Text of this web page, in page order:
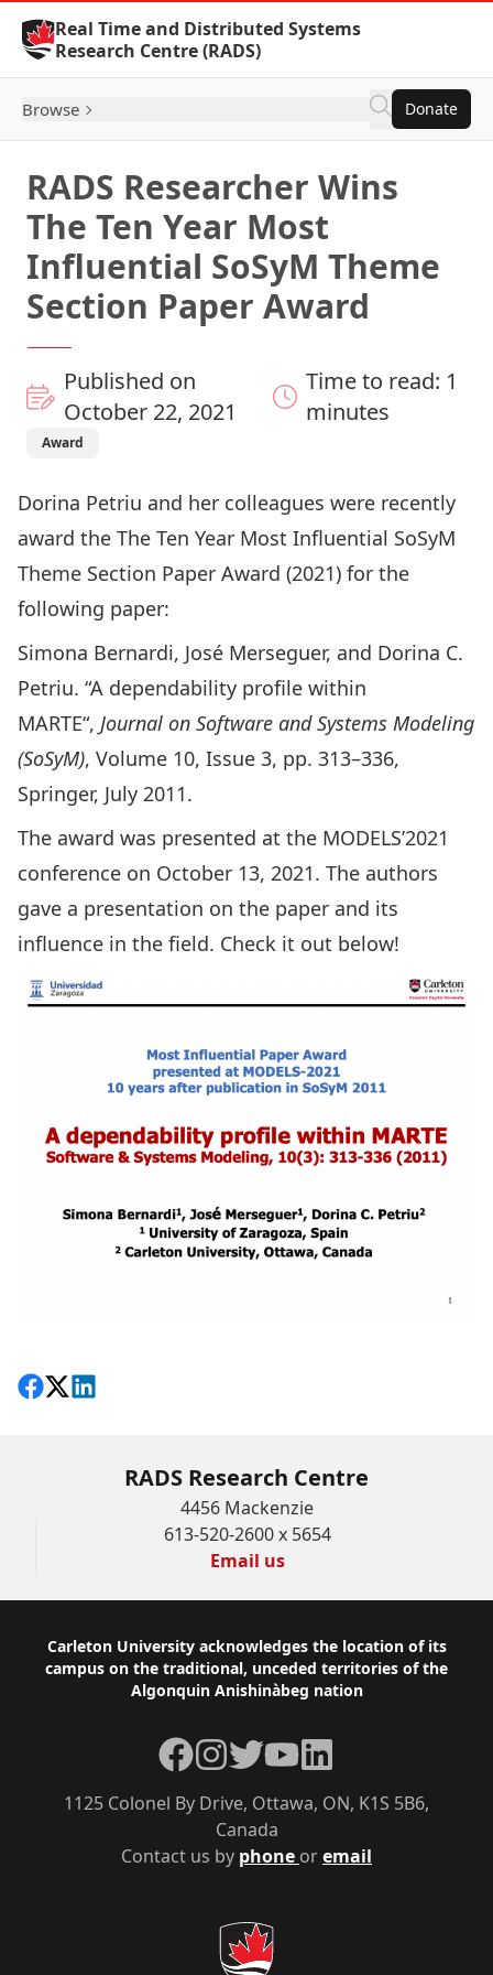
Skip to Content
Real Time and Distributed Systems
Research Centre (RADS)
Browse Donate
RADS Researcher Wins
The Ten Year Most
Influential SoSyM Theme
Section Paper Award
Published on
October 22, 2021
Time to read: 1
minutes
Award
Dorina Petriu and her colleagues were recently
award the The Ten Year Most Influential SoSyM
Theme Section Paper Award (2021) for the
following paper:
Simona Bernardi, José Merseguer, and Dorina C.
Petriu. “A dependability profile within
MARTE“, Journal on Software and Systems Modeling
(SoSyM), Volume 10, Issue 3, pp. 313–336,
Springer, July 2011.
The award was presented at the MODELS’2021
conference on October 13, 2021. The authors
gave a presentation on the paper and its
influence in the field. Check it out below!
Share on Facebook
Follow on X
View on LinkedIn
RADS Research Centre
4456 Mackenzie
613-520-2600 x 5654
Email us
Footer
Carleton University acknowledges the location of its
campus on the traditional, unceded territories of the
Algonquin Anishinàbeg nation
Contact us by phone oremail
1125 Colonel By Drive, Ottawa, ON, K1S 5B6,
Canada
Facebook
Instagram
TwitterYouTubeLinkedIn